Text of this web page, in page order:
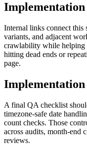
Implementation
Internal links connect this
variants, and adjacent
crawlability while helping
hitting dead ends or
page.
Implementation
A final QA checklist
timezone-safe date
count checks. Those
across audits, month-end
reviews.